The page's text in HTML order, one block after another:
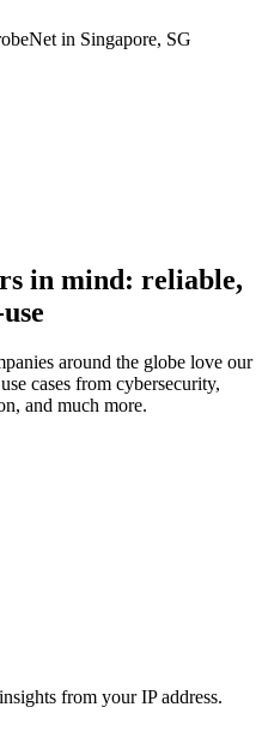
in Singapore, SG
in mind: reliable,
around the globe love our
cases from cybersecurity,
and much more.
from your IP address.